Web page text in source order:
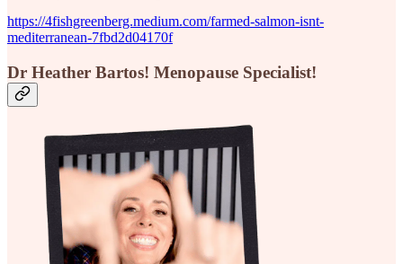
https://4fishgreenberg.medium.com/farmed-salmon-isnt-
mediterranean-7fbd2d04170f
Dr Heather Bartos! Menopause Specialist!